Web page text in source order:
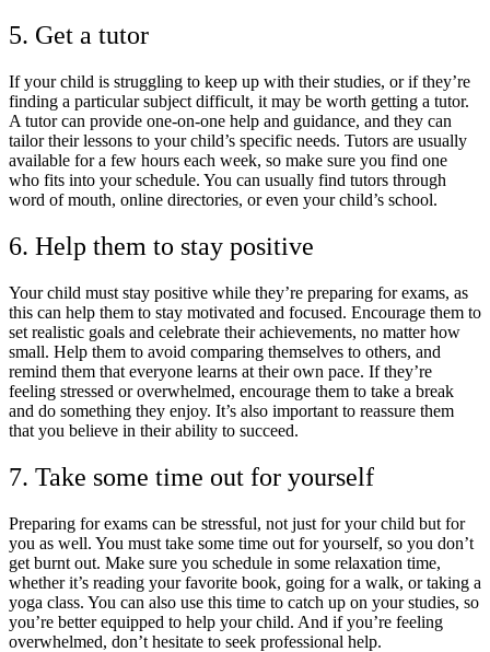
5. Get a tutor
If your child is struggling to keep up with their studies, or if they’re
finding a particular subject difficult, it may be worth getting a tutor.
A tutor can provide one-on-one help and guidance, and they can
tailor their lessons to your child’s specific needs. Tutors are usually
available for a few hours each week, so make sure you find one
who fits into your schedule. You can usually find tutors through
word of mouth, online directories, or even your child’s school.
6. Help them to stay positive
Your child must stay positive while they’re preparing for exams, as
this can help them to stay motivated and focused. Encourage them to
set realistic goals and celebrate their achievements, no matter how
small. Help them to avoid comparing themselves to others, and
remind them that everyone learns at their own pace. If they’re
feeling stressed or overwhelmed, encourage them to take a break
and do something they enjoy. It’s also important to reassure them
that you believe in their ability to succeed.
7. Take some time out for yourself
Preparing for exams can be stressful, not just for your child but for
you as well. You must take some time out for yourself, so you don’t
get burnt out. Make sure you schedule in some relaxation time,
whether it’s reading your favorite book, going for a walk, or taking a
yoga class. You can also use this time to catch up on your studies, so
you’re better equipped to help your child. And if you’re feeling
overwhelmed, don’t hesitate to seek professional help.